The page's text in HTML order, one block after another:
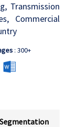
Transmission
Commercial
: 300+
Segmentation